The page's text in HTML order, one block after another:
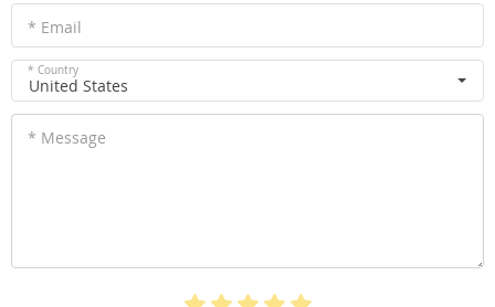
* Email
* Country
United States
* Message